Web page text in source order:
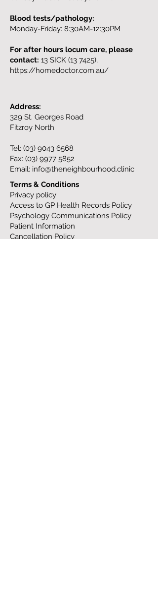
Blood tests/pathology:
Monday-Friday: 8:30AM-12:30PM
For after hours locum care, please
contact: 13 SICK (13 7425),
https://homedoctor.com.au/
Address:
329 St. Georges Road
Fitzroy North
Tel: (03) 9043 6568
Fax: (03) 9977 5852
Email: info@theneighbourhood.clinic
Terms & Conditions
Privacy policy
Access to GP Health Records Policy
Psychology Communications Policy
Patient Information
Cancellation Policy